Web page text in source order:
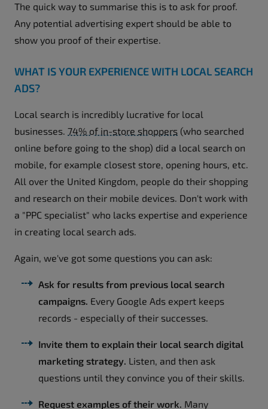
The quick way to summarise this is to ask for proof.
Any potential advertising expert should be able to
show you proof of their expertise.
WHAT IS YOUR EXPERIENCE WITH LOCAL SEARCH
ADS?
Local search is incredibly lucrative for local
businesses. 74% of in-store shoppers (who searched
online before going to the shop) did a local search on
mobile, for example closest store, opening hours, etc.
All over the United Kingdom, people do their shopping
and research on their mobile devices. Don't work with
a "PPC specialist" who lacks expertise and experience
in creating local search ads.
Again, we've got some questions you can ask:
Ask for results from previous local search
campaigns. Every Google Ads expert keeps
records - especially of their successes.
Invite them to explain their local search digital
marketing strategy. Listen, and then ask
questions until they convince you of their skills.
Request examples of their work. Many